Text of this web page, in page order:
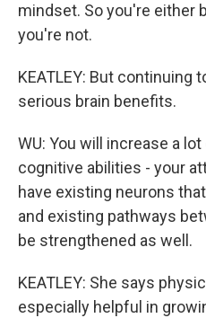
mindset. So you're either
you're not.
KEATLEY: But continuing
serious brain benefits.
WU: You will increase a
cognitive abilities - your
have existing neurons
and existing pathways
be strengthened as well.
KEATLEY: She says
especially helpful in